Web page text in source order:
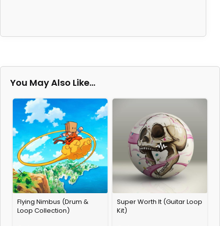
You May Also Like…
Flying Nimbus (Drum &
Loop Collection)
Super Worth It (Guitar Loop
Kit)